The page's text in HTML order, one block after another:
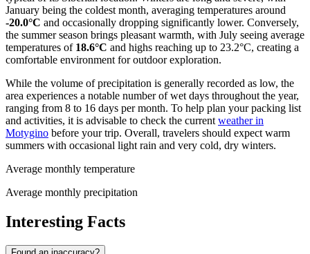
January being the coldest month, averaging temperatures around
-20.0°C and occasionally dropping significantly lower. Conversely,
the summer season brings pleasant warmth, with July seeing average
temperatures of 18.6°C and highs reaching up to 23.2°C, creating a
comfortable environment for outdoor exploration.
While the volume of precipitation is generally recorded as low, the
area experiences a notable number of wet days throughout the year,
ranging from 8 to 16 days per month. To help plan your packing list
and activities, it is advisable to check the current weather in
Motygino before your trip. Overall, travelers should expect warm
summers with occasional light rain and very cold, dry winters.
Average monthly temperature
Average monthly precipitation
Interesting Facts